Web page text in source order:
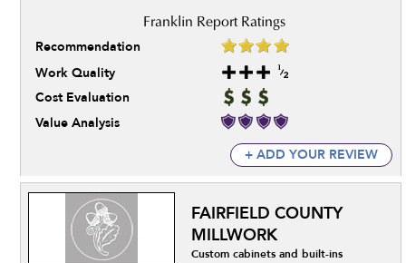
Recommendation
Work Quality
Cost Evaluation
Value Analysis
+ ADD YOUR REVIEW
FAIRFIELD COUNTY
MILLWORK
Custom cabinets and built-ins